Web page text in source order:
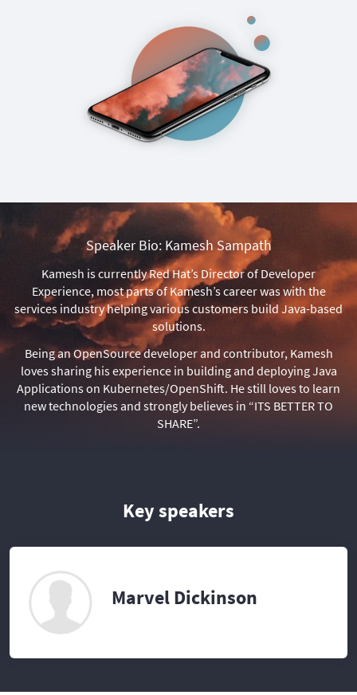
Speaker Bio: Kamesh Sampath
Kamesh is currently Red Hat’s Director of Developer
Experience, most parts of Kamesh’s career was with the
services industry helping various customers build Java-based
solutions.
Being an OpenSource developer and contributor, Kamesh
loves sharing his experience in building and deploying Java
Applications on Kubernetes/OpenShift. He still loves to learn
new technologies and strongly believes in “ITS BETTER TO
SHARE”.
Key speakers
Marvel Dickinson